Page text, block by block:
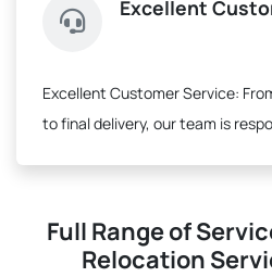
Excellent
Excellent Customer Service:
to final delivery, our team is
Full Range of
Relocation